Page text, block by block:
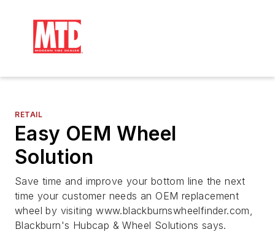
RETAIL
Easy OEM Wheel
Solution
Save time and improve your bottom line the next
time your customer needs an OEM replacement
wheel by visiting www.blackburnswheelfinder.com,
Blackburn's Hubcap & Wheel Solutions says.